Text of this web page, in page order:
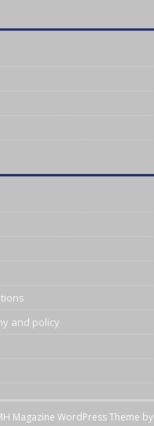
and policy
Magazine WordPress Theme by